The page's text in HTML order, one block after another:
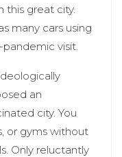
this great city.
many cars using
visit.
an
city. You
or gyms without
Only reluctantly